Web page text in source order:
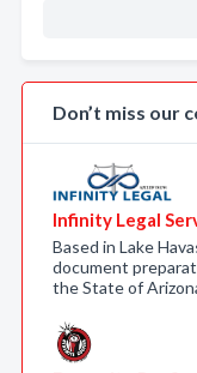
Don’t miss our
Infinity Legal
Based in Lake
document
the State of